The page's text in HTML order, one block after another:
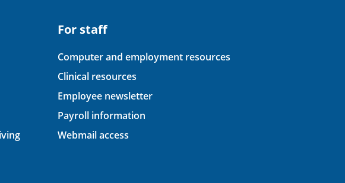
For staff
Computer and employment resources
Clinical resources
Employee newsletter
Payroll information
Webmail access